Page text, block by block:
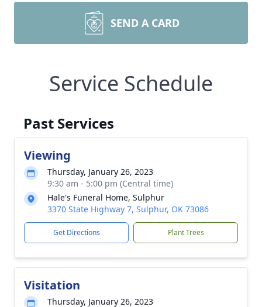
SEND A CARD
Service Schedule
Past Services
Viewing
Thursday, January 26, 2023
9:30 am - 5:00 pm (Central time)
Hale's Funeral Home, Sulphur
3370 State Highway 7, Sulphur, OK 73086
Get Directions Plant Trees
Visitation
Thursday, January 26, 2023